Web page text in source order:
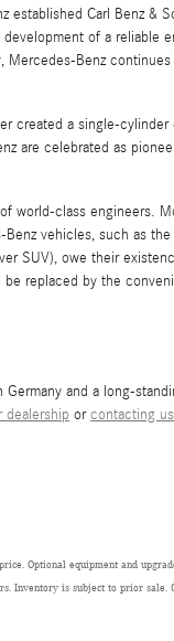
Carl Benz &
of a reliable
Mercedes-Benz
created a single-
are celebrated as
world-class engineers.
vehicles, such as the
SUV), owe their
replaced by the
and a long-
dealership orcontacting us
Optional equipment and
Inventory is subject to prior sale.